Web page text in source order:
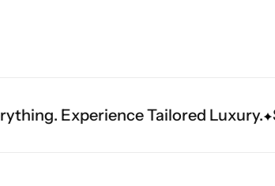
Tailored Luxury. Shine Brighter.